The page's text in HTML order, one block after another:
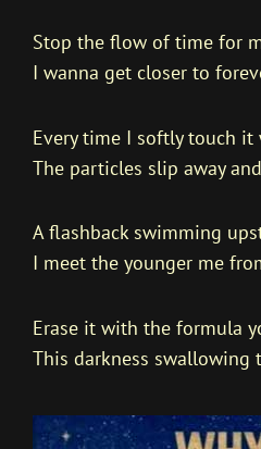
Stop the flow of time for
I wanna get closer to
Every time I softly touch it
The particles slip away
A flashback swimming
I meet the younger me
Erase it with the formula
This darkness swallowing